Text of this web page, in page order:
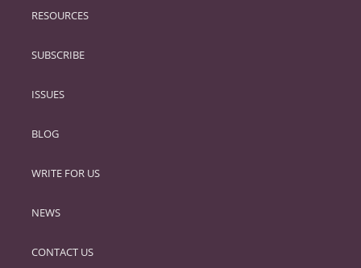
PRIMARY
RESOURCES
SUBSCRIBE
ISSUES
BLOG
WRITE FOR US
NEWS
CONTACT US